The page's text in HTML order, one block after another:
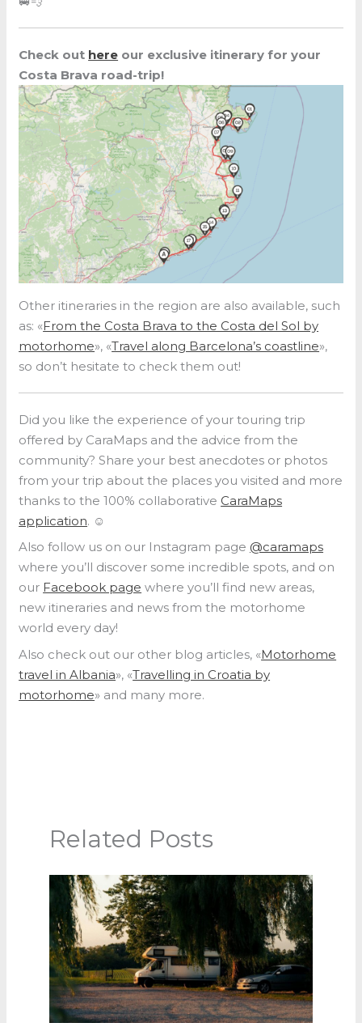
Check out here our exclusive itinerary for your
Costa Brava road-trip!
Other itineraries in the region are also available, such
as: «From the Costa Brava to the Costa del Sol by
motorhome», «Travel along Barcelona’s coastline»,
so don’t hesitate to check them out!
Did you like the experience of your touring trip
offered by CaraMaps and the advice from the
community? Share your best anecdotes or photos
from your trip about the places you visited and more
thanks to the 100% collaborative CaraMaps
application. ☺️
Also follow us on our Instagram page @caramaps
where you’ll discover some incredible spots, and on
our Facebook page where you’ll find new areas,
new itineraries and news from the motorhome
world every day!
Also check out our other blog articles, «Motorhome
travel in Albania», «Travelling in Croatia by
motorhome» and many more.
Related Posts